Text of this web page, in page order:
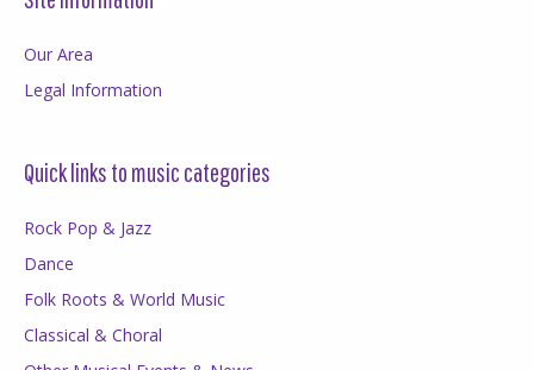
Our Area
Legal Information
Quick links to music categories
Rock Pop & Jazz
Dance
Folk Roots & World Music
Classical & Choral